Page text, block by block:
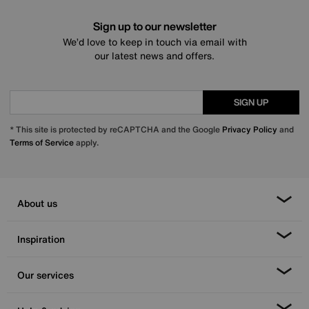
Sign up to our newsletter
We’d love to keep in touch via email with
our latest news and offers.
SIGN UP
* This site is protected by reCAPTCHA and the Google Privacy Policy and
Terms of Serviceapply.
About us
Inspiration
Our services